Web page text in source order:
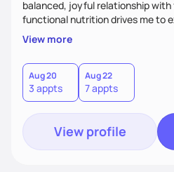
balanced, joyful relationship with
functional nutrition drives me to
overall health, ensuring we
than just symptoms. What sets
holistic wellness, incorporating
the belief that food is medicine.
victories, while building lasting
body, and spirit.
View more
Aug 20
3 appts
Aug 22
7 appts
View profile